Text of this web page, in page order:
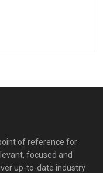
of reference for
focused and
up-to-date industry